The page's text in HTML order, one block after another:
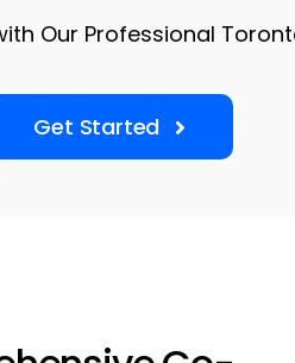
Our Professional
Get Started